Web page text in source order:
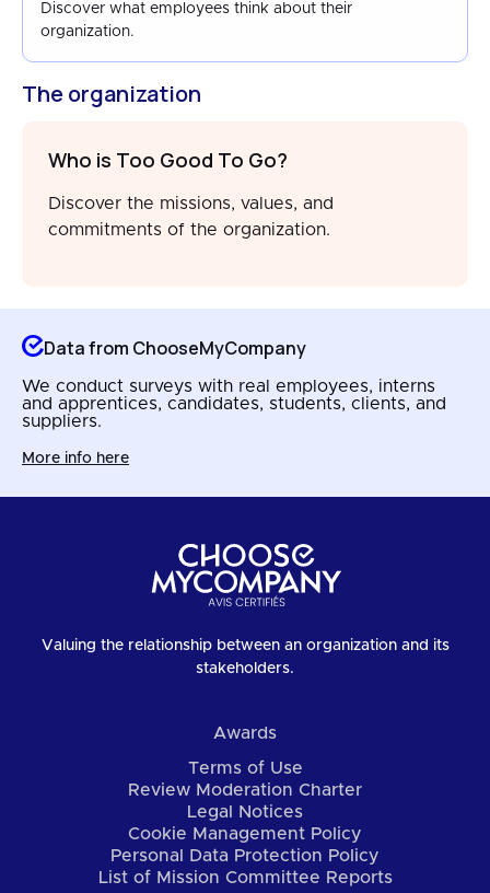
Discover what employees think about their
organization.
The organization
Who is Too Good To Go?
Discover the missions, values, and
commitments of the organization.
Data from ChooseMyCompany
We conduct surveys with real employees, interns
and apprentices, candidates, students, clients, and
suppliers.
More info here
Valuing the relationship between an organization and its
stakeholders.
Awards
Terms of Use
Review Moderation Charter
Legal Notices
Cookie Management Policy
Personal Data Protection Policy
List of Mission Committee Reports